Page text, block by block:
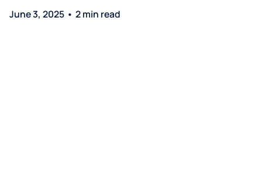
June 3, 2025 • 2 min read